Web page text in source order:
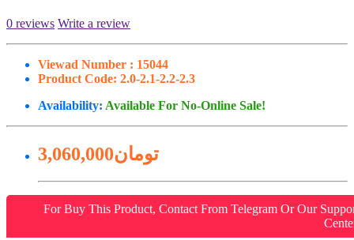
0 reviews Write a review
Viewad Number : 15044
Product Code: 2.0-2.1-2.2-2.3
Availability: Available For No-Online Sale!
3,060,000تومان
For Buy This Product, Contact From Telegram Or Our